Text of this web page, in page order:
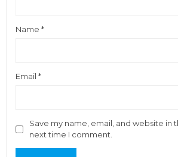
Name *
Email *
Save my name, email, and website in
next time I comment.